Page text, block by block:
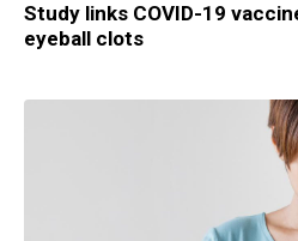
Study links COVID-19
eyeball clots